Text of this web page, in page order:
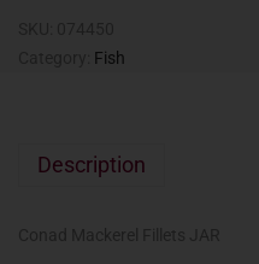
Fish
Description